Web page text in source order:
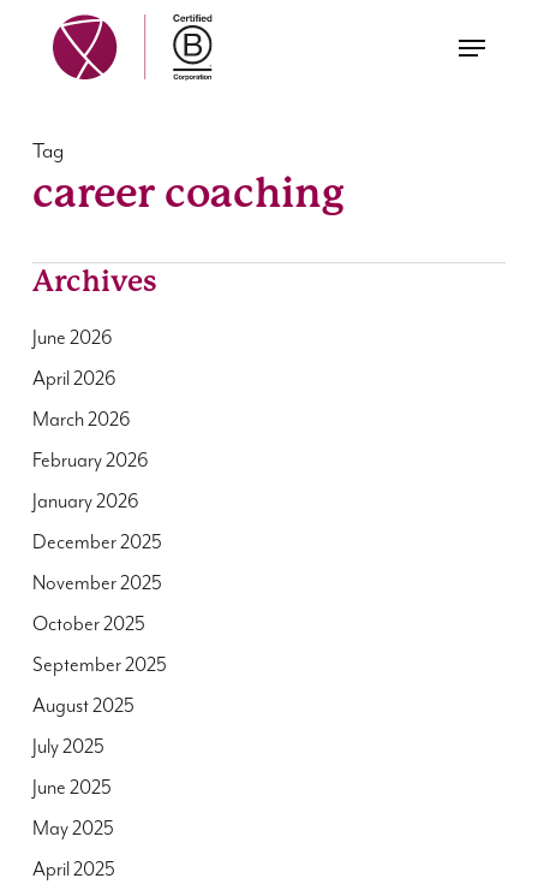
Menu
Tag
career coaching
Archives
June 2026
April 2026
March 2026
February 2026
January 2026
December 2025
November 2025
October 2025
September 2025
August 2025
July 2025
June 2025
May 2025
April 2025